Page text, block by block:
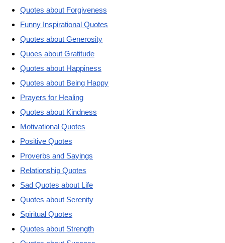
Quotes about Forgiveness
Funny Inspirational Quotes
Quotes about Generosity
Quoes about Gratitude
Quotes about Happiness
Quotes about Being Happy
Prayers for Healing
Quotes about Kindness
Motivational Quotes
Positive Quotes
Proverbs and Sayings
Relationship Quotes
Sad Quotes about Life
Quotes about Serenity
Spiritual Quotes
Quotes about Strength